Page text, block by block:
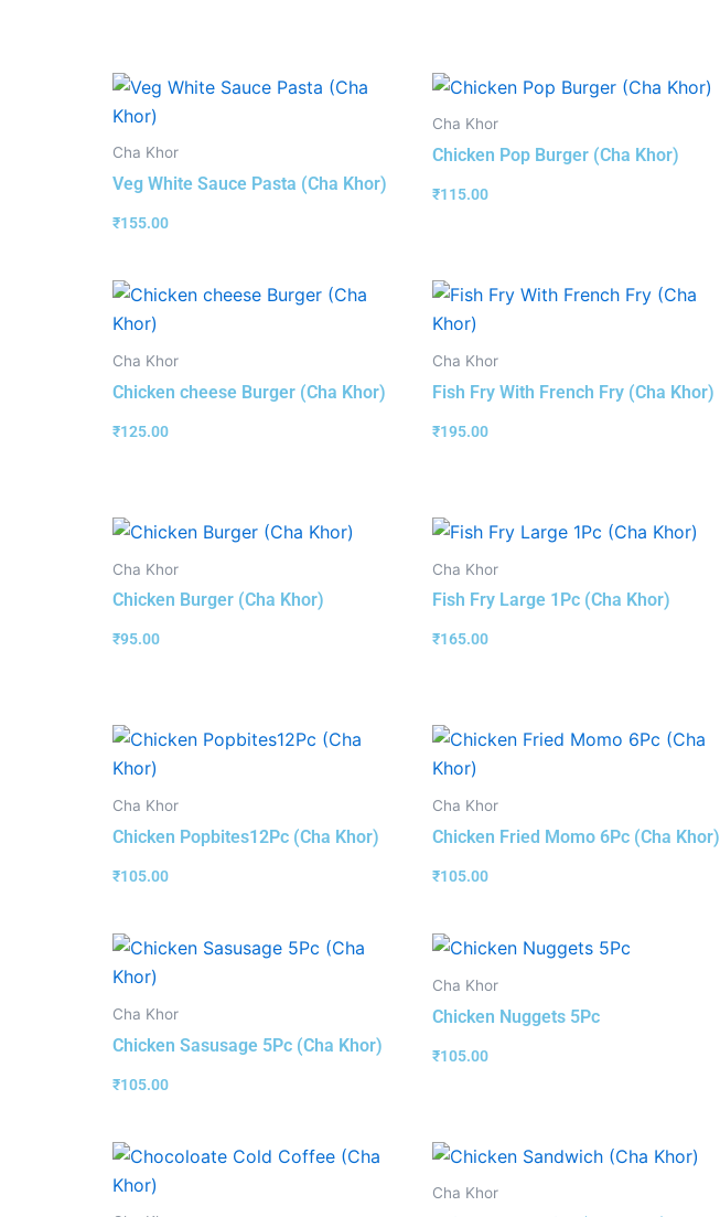
Cha Khor
Veg White Sauce Pasta (Cha Khor)
₹155.00
Cha Khor
Chicken Pop Burger (Cha Khor)
₹115.00
Cha Khor
Chicken cheese Burger (Cha Khor)
₹125.00
Cha Khor
Fish Fry With French Fry (Cha Khor)
₹195.00
Cha Khor
Chicken Burger (Cha Khor)
₹95.00
Cha Khor
Fish Fry Large 1Pc (Cha Khor)
₹165.00
Cha Khor
Chicken Popbites12Pc (Cha Khor)
₹105.00
Cha Khor
Chicken Fried Momo 6Pc (Cha Khor)
₹105.00
Cha Khor
Chicken Sasusage 5Pc (Cha Khor)
₹105.00
Cha Khor
Chicken Nuggets 5Pc
₹105.00
Cha Khor